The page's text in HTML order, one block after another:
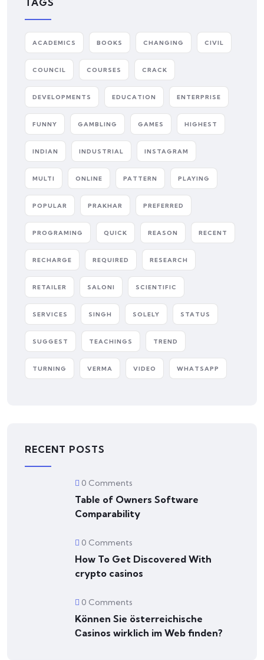
TAGS
ACADEMICS BOOKS CHANGING CIVIL
COUNCIL COURSES CRACK
DEVELOPMENTS EDUCATION ENTERPRISE
FUNNY GAMBLING GAMES HIGHEST
INDIAN INDUSTRIAL INSTAGRAM
MULTI ONLINE PATTERN PLAYING
POPULAR PRAKHAR PREFERRED
PROGRAMING QUICK REASON RECENT
RECHARGE REQUIRED RESEARCH
RETAILER SALONI SCIENTIFIC
SERVICES SINGH SOLELY STATUS
SUGGEST TEACHINGS TREND
TURNING VERMA VIDEO WHATSAPP
RECENT POSTS
0 Comments
Table of Owners Software
Comparability
0 Comments
How To Get Discovered With
crypto casinos
0 Comments
Können Sie österreichische
Сasinos wirklich im Web finden?